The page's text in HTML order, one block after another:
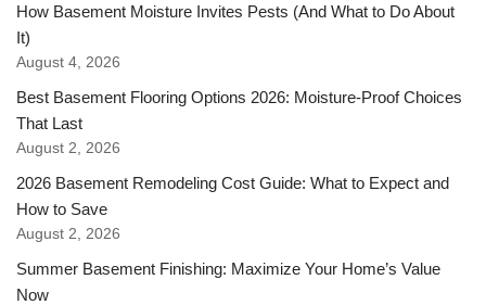
How Basement Moisture Invites Pests (And What to Do About
It)
August 4, 2026
Best Basement Flooring Options 2026: Moisture-Proof Choices
That Last
August 2, 2026
2026 Basement Remodeling Cost Guide: What to Expect and
How to Save
August 2, 2026
Summer Basement Finishing: Maximize Your Home’s Value
Now